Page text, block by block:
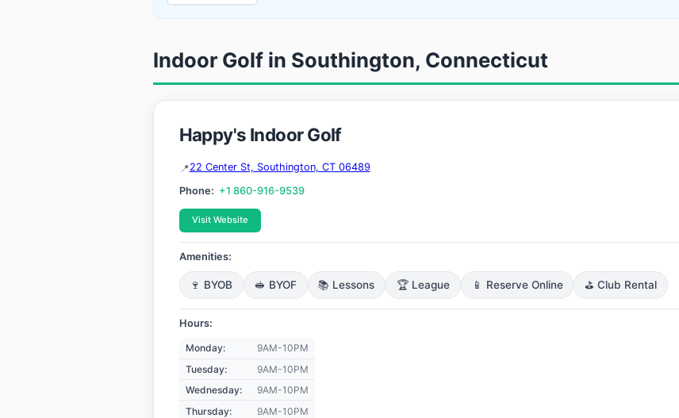
Indoor Golf in Southington, Connecticut
Happy's Indoor Golf
22 Center St, Southington, CT 06489
Phone: +1 860-916-9539
Visit Website
Amenities:
🍷 BYOB 🥪 BYOF 📚 Lessons 🏆 League 📱 Reserve Online ⛳ Club Rental
Hours:
Monday:
9AM-10PM
Tuesday:
9AM-10PM
Wednesday:
9AM-10PM
Thursday:
9AM-10PM